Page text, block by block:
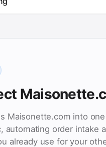
Maisonette.com into
automating order intake
already use for your